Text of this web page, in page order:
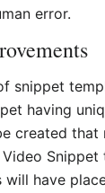
error.
snippet
having
created that
Video Snippet
will have